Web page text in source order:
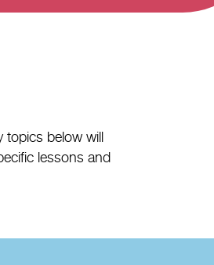
topics below will
lessons and